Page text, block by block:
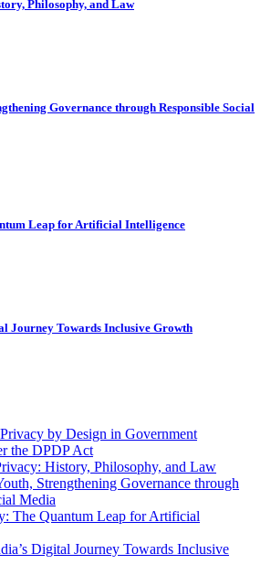
Philosophy, and Law
Governance through Responsible Social
Leap for Artificial Intelligence
Journey Towards Inclusive Growth
by Design in Government
the DPDP Act
History, Philosophy, and Law
Strengthening Governance through
Media
The Quantum Leap for Artificial
Digital Journey Towards Inclusive